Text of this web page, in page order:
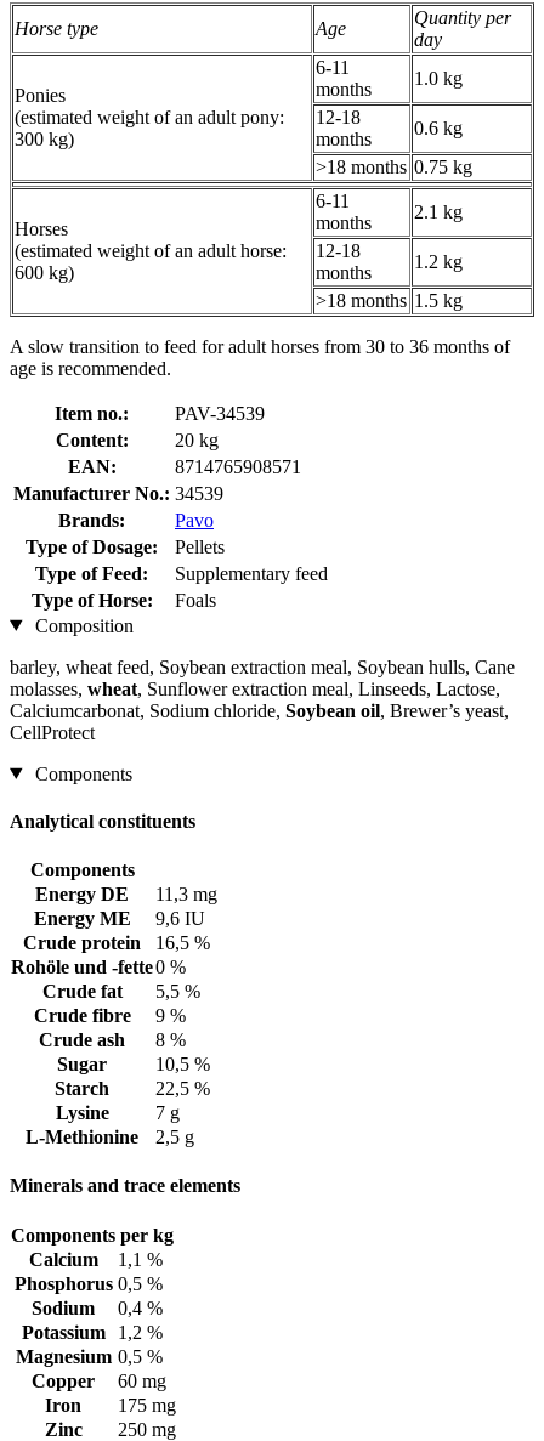
Horse type Age
Quantity per
day
Ponies
(estimated weight of an adult pony:
300 kg)
6-11
months
1.0 kg
12-18
months
0.6 kg
>18 months 0.75 kg
Horses
(estimated weight of an adult horse:
600 kg)
6-11
months
2.1 kg
12-18
months
1.2 kg
>18 months 1.5 kg
A slow transition to feed for adult horses from 30 to 36 months of
age is recommended.
Item no.:
PAV-34539
Content:
20 kg
EAN:
8714765908571
Manufacturer No.: 34539
Brands:
Pavo
Type of Dosage:
Pellets
Type of Feed:
Supplementary feed
Type of Horse:
Foals
Composition
barley, wheat feed, Soybean extraction meal, Soybean hulls, Cane
molasses, wheat, Sunflower extraction meal, Linseeds, Lactose,
Calciumcarbonat, Sodium chloride, Soybean oil, Brewer’s yeast,
CellProtect
Components
Analytical constituents
Components
Energy DE
11,3 mg
Energy ME
9,6 IU
Crude protein
16,5 %
Rohöle und -fette0 %
Crude fat
5,5 %
Crude fibre
9 %
Crude ash
8 %
Sugar
10,5 %
Starch
22,5 %
Lysine
7 g
L-Methionine
2,5 g
Minerals and trace elements
Components per kg
Calcium
1,1 %
Phosphorus 0,5 %
Sodium
0,4 %
Potassium
1,2 %
Magnesium 0,5 %
Copper
60 mg
Iron
175 mg
Zinc
250 mg